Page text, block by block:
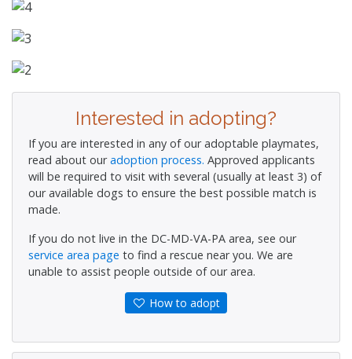
Interested in adopting?
If you are interested in any of our adoptable playmates,
read about ouradoption process. Approved applicants
will be required to visit with several (usually at least 3) of
our available dogs to ensure the best possible match is
made.
If you do not live in the DC-MD-VA-PA area, see our
service area page to find a rescue near you. We are
unable to assist people outside of our area.
How to adopt